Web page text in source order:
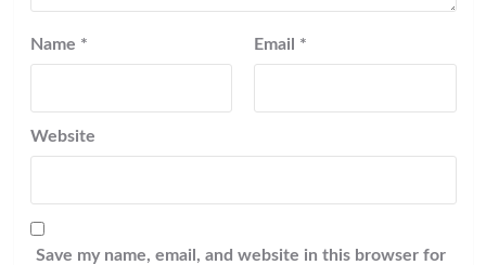
Name * Email *
Website
Save my name, email, and website in this browser for